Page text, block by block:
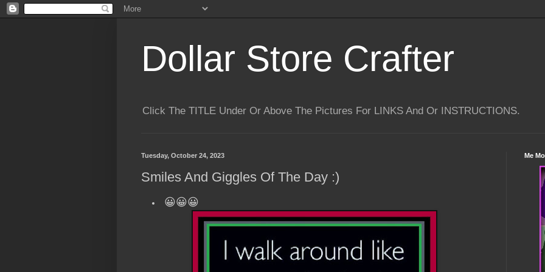
Dollar Store Crafter
Click The TITLE Under Or Above The Pictures For LINKS And Or INSTRUCTIONS.
Tuesday, October 24, 2023
Smiles And Giggles Of The Day :)
😀😀😀
Me